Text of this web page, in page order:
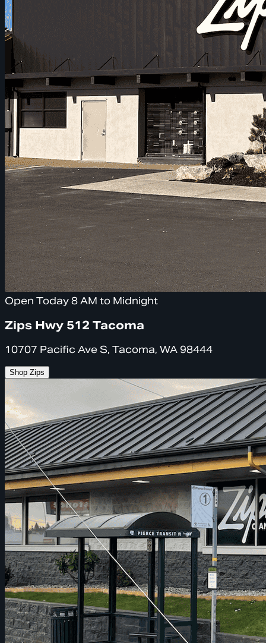
Open Today 8 AM to Midnight
Zips Hwy 512 Tacoma
10707 Pacific Ave S, Tacoma, WA 98444
Shop Zips